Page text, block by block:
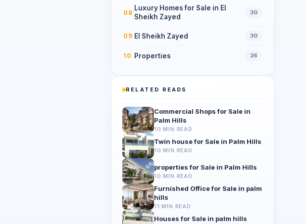
08
Luxury Homes for Sale in El
Sheikh Zayed
30
09 El Sheikh Zayed 30
10 Properties 26
RELATED READS
Commercial Shops for Sale in
Palm Hills
10 MIN READ
Twin house for Sale in Palm Hills
10 MIN READ
properties for Sale in Palm Hills
10 MIN READ
Furnished Office for Sale in palm
hills
11 MIN READ
Houses for Sale in palm hills